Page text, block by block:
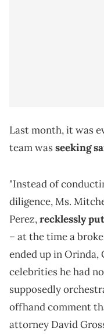
Last month, it was
team wasseeking
"Instead of
diligence, Ms.
Perez,recklessly
– at the time a
ended up in
celebrities he had
supposedly
offhand comment
attorney David